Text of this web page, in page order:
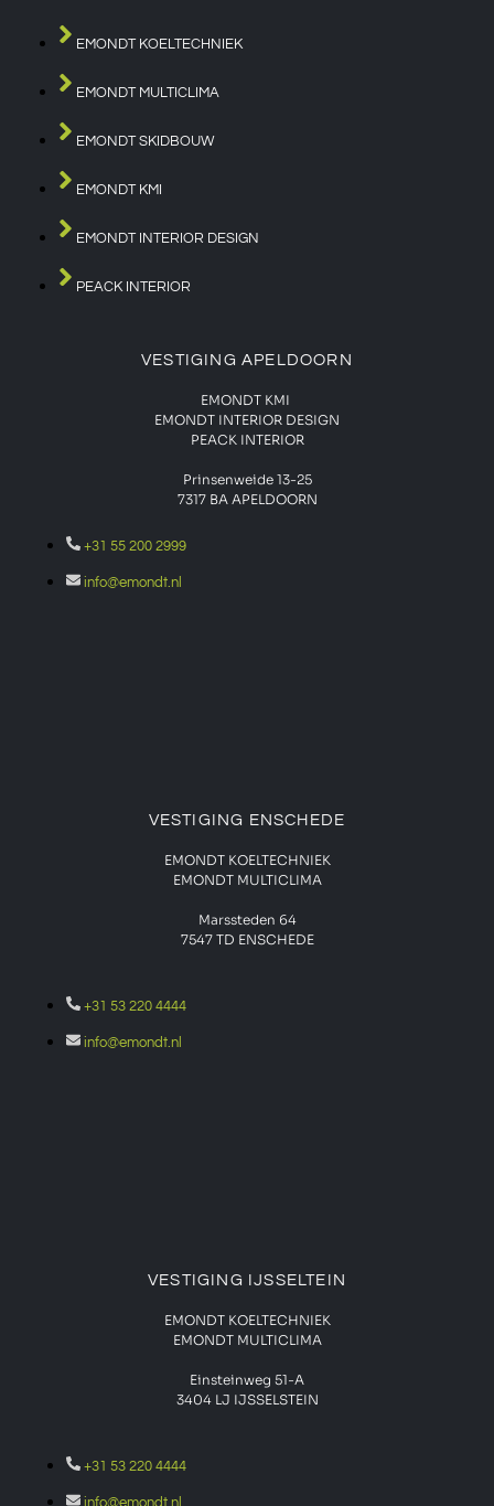
EMONDT KOELTECHNIEK
EMONDT MULTICLIMA
EMONDT SKIDBOUW
EMONDT KMI
EMONDT INTERIOR DESIGN
PEACK INTERIOR
VESTIGING APELDOORN
EMONDT KMI
EMONDT INTERIOR DESIGN
PEACK INTERIOR
Prinsenweide 13-25
7317 BA APELDOORN
+31 55 200 2999
info@emondt.nl
VESTIGING ENSCHEDE
EMONDT KOELTECHNIEK
EMONDT MULTICLIMA
Marssteden 64
7547 TD ENSCHEDE
+31 53 220 4444
info@emondt.nl
VESTIGING IJSSELTEIN
EMONDT KOELTECHNIEK
EMONDT MULTICLIMA
Einsteinweg 51-A
3404 LJ IJSSELSTEIN
+31 53 220 4444
info@emondt.nl